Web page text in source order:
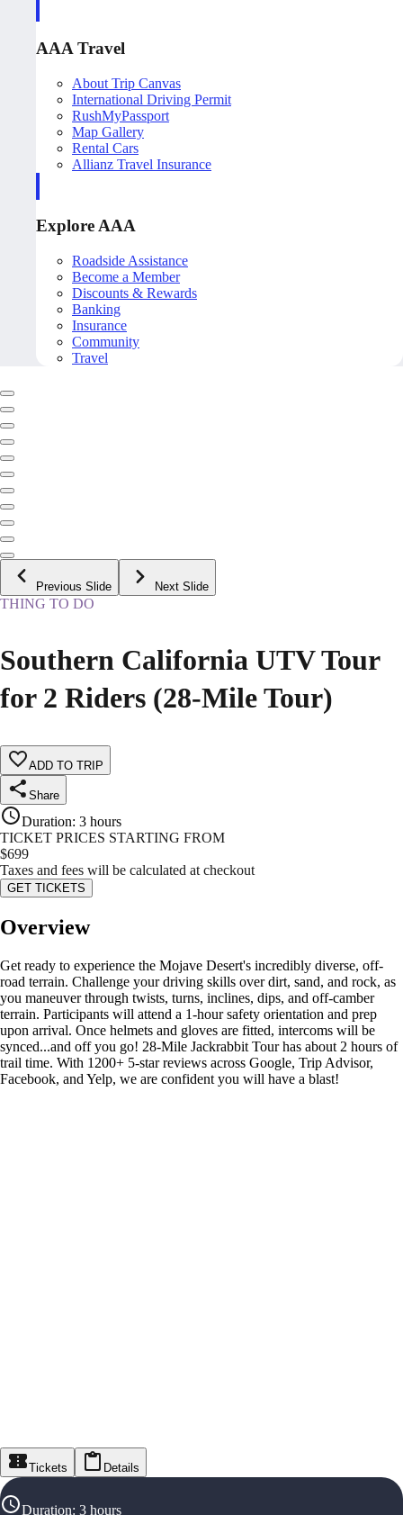
AAA Travel
About Trip Canvas
International Driving Permit
RushMyPassport
Map Gallery
Rental Cars
Allianz Travel Insurance
Explore AAA
Roadside Assistance
Become a Member
Discounts & Rewards
Banking
Insurance
Community
Travel
Previous Slide Next Slide
THING TO DO
Southern California UTV Tour
for 2 Riders (28-Mile Tour)
ADD TO TRIP
Share
Duration: 3 hours
TICKET PRICES STARTING FROM
$699
Taxes and fees will be calculated at checkout
GET TICKETS
Overview
Get ready to experience the Mojave Desert's incredibly diverse, off-
road terrain. Challenge your driving skills over dirt, sand, and rock, as
you maneuver through twists, turns, inclines, dips, and off-camber
terrain. Participants will attend a 1-hour safety orientation and prep
upon arrival. Once helmets and gloves are fitted, intercoms will be
synced...and off you go! 28-Mile Jackrabbit Tour has about 2 hours of
trail time. With 1200+ 5-star reviews across Google, Trip Advisor,
Facebook, and Yelp, we are confident you will have a blast!
Tickets Details
Duration: 3 hours